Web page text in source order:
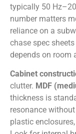
typically 50
number matters
reliance on a
chase spec
depends on room
Cabinet
clutter. MDF
thickness is
resonance
plastic